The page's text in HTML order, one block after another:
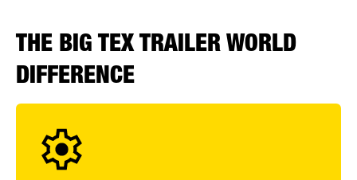
THE BIG TEX TRAILER WORLD
DIFFERENCE